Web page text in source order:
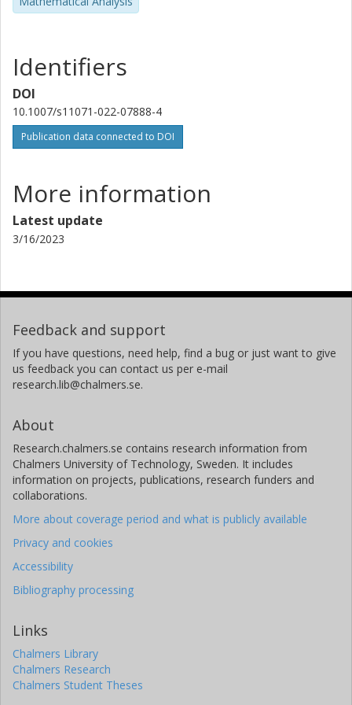
Identifiers
DOI
10.1007/s11071-022-07888-4
Publication data connected to DOI
More information
Latest update
3/16/2023
Feedback and support
If you have questions, need help, find a bug or just want to give
us feedback you can contact us per e-mail
research.lib@chalmers.se.
About
Research.chalmers.se contains research information from
Chalmers University of Technology, Sweden. It includes
information on projects, publications, research funders and
collaborations.
More about coverage period and what is publicly available
Privacy and cookies
Accessibility
Bibliography processing
Links
Chalmers Library
Chalmers Research
Chalmers Student Theses